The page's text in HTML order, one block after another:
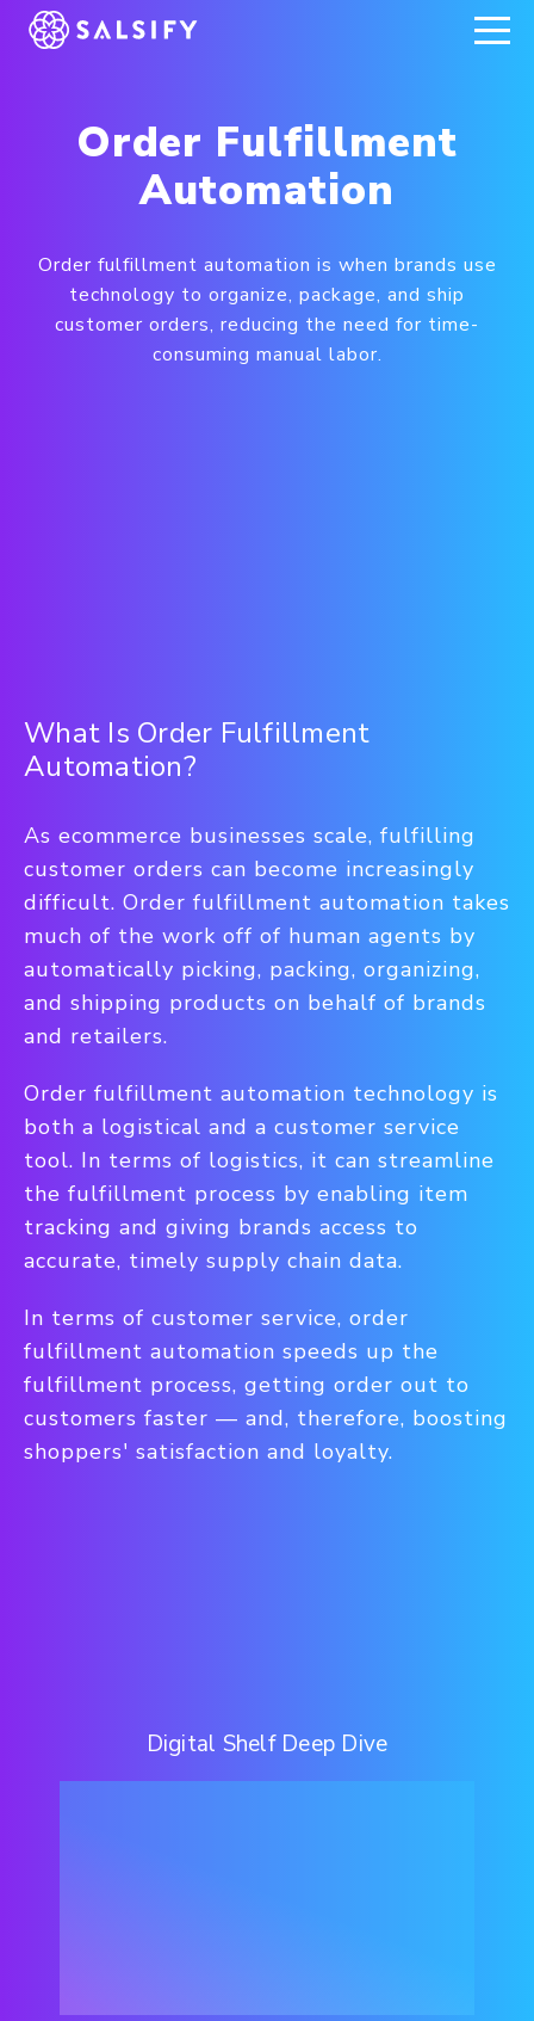
REGISTER NOW
Order Fulfillment
Automation
Order fulfillment automation is when brands use
technology to organize, package, and ship
customer orders, reducing the need for time-
consuming manual labor.
What Is Order Fulfillment
Automation?
As ecommerce businesses scale, fulfilling
customer orders can become increasingly
difficult. Order fulfillment automation takes
much of the work off of human agents by
automatically picking, packing, organizing,
and shipping products on behalf of brands
and retailers.
Order fulfillment automation technology is
both a logistical and a customer service
tool. In terms of logistics, it can streamline
the fulfillment process by enabling item
tracking and giving brands access to
accurate, timely supply chain data.
In terms of customer service, order
fulfillment automation speeds up the
fulfillment process, getting order out to
customers faster — and, therefore, boosting
shoppers' satisfaction and loyalty.
Digital Shelf Deep Dive